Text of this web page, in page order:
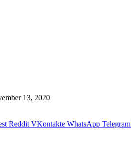
13, 2020
Reddit VKontakte WhatsApp Telegram